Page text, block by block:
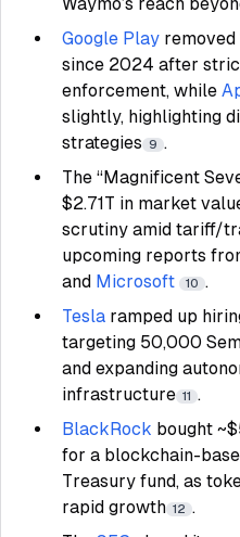
Google Play removed
since 2024 after
enforcement, while
slightly, highlighting
strategies 9 .
The “Magnificent
$2.71T in market
scrutiny amid tariff/
upcoming reports
and Microsoft 10 .
Tesla ramped up
targeting 50,000
and expanding
infrastructure 11 .
BlackRock bought
for a blockchain-
Treasury fund, as
rapid growth 12 .